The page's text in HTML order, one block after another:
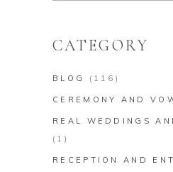
CATEGORY
BLOG (116)
CEREMONY AND
REAL WEDDINGS
(1)
RECEPTION AND